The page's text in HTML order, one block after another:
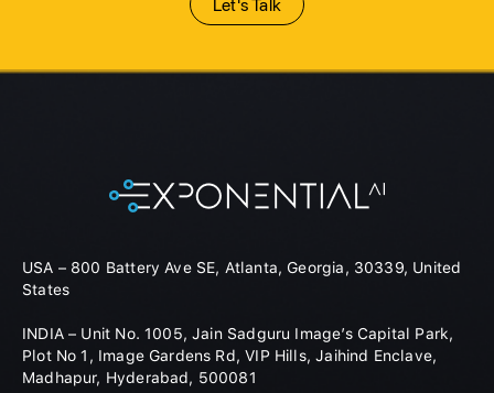
USA – 800 Battery Ave SE, Atlanta, Georgia, 30339, United
States
INDIA – Unit No. 1005, Jain Sadguru Image’s Capital Park,
Plot No 1, Image Gardens Rd, VIP Hills, Jaihind Enclave,
Madhapur, Hyderabad, 500081